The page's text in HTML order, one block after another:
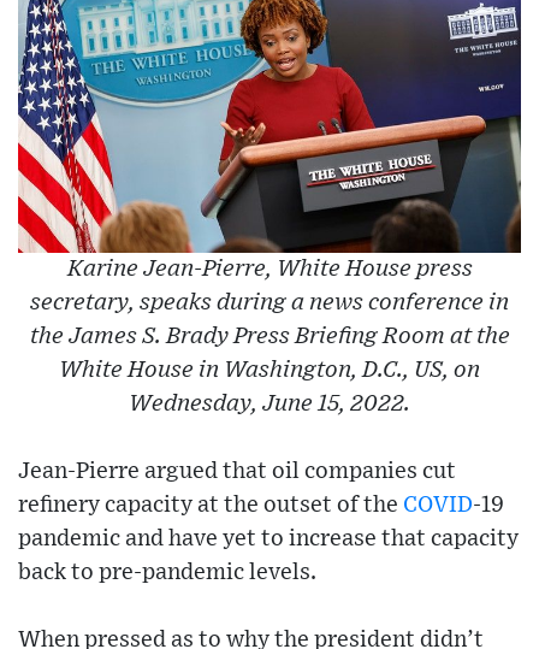
Karine Jean-Pierre, White House press
secretary, speaks during a news conference in
the James S. Brady Press Briefing Room at the
White House in Washington, D.C., US, on
Wednesday, June 15, 2022.
Jean-Pierre argued that oil companies cut
refinery capacity at the outset of the COVID-19
pandemic and have yet to increase that capacity
back to pre-pandemic levels.
When pressed as to why the president didn’t